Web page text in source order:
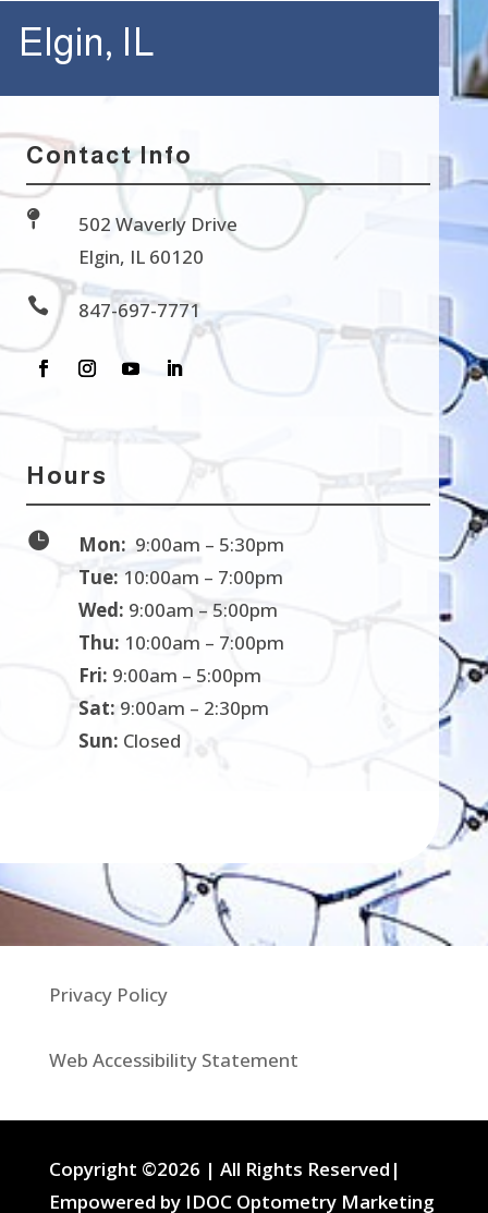
Elgin, IL
Contact Info

502 Waverly Drive
Elgin, IL 60120
 847-697-7771
Hours
 Mon: 9:00am – 5:30pm
Tue: 10:00am – 7:00pm
Wed: 9:00am – 5:00pm
Thu: 10:00am – 7:00pm
Fri: 9:00am – 5:00pm
Sat: 9:00am – 2:30pm
Sun: Closed
Privacy Policy
Web Accessibility Statement
Copyright ©2026 | All Rights Reserved|
Empowered by IDOC Optometry Marketing